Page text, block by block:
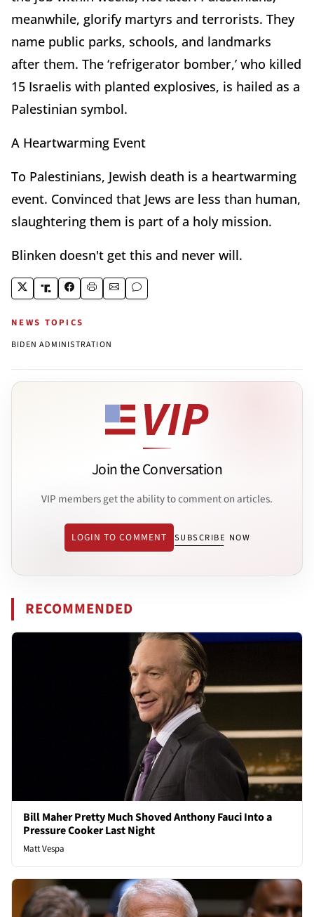
meanwhile, glorify martyrs and terrorists. They
name public parks, schools, and landmarks
after them. The ‘refrigerator bomber,’ who killed
15 Israelis with planted explosives, is hailed as a
Palestinian symbol.
A Heartwarming Event
To Palestinians, Jewish death is a heartwarming
event. Convinced that Jews are less than human,
slaughtering them is part of a holy mission.
Blinken doesn't get this and never will.
NEWS TOPICS
BIDEN ADMINISTRATION
Join the Conversation
VIP members get the ability to comment on articles.
LOGIN TO COMMENT SUBSCRIBE NOW
RECOMMENDED
Bill Maher Pretty Much Shoved Anthony Fauci Into a
Pressure Cooker Last Night
Matt Vespa